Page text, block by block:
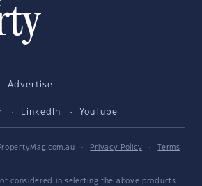
Advertise
LinkedIn YouTube
· Privacy Policy ·
Terms
considered in selecting the above products.